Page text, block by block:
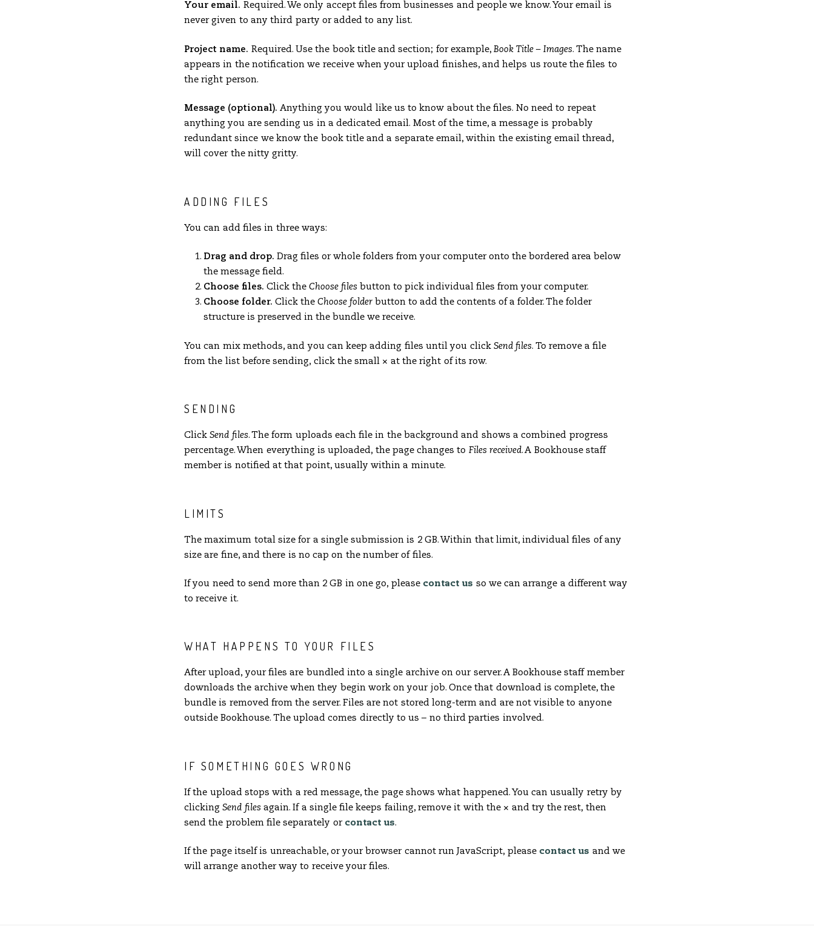
Your email. Required. We only accept files from businesses and people we know. Your email is
never given to any third party or added to any list.
Project name. Required. Use the book title and section; for example, Book Title – Images. The name
appears in the notification we receive when your upload finishes, and helps us route the files to
the right person.
Message (optional). Anything you would like us to know about the files. No need to repeat
anything you are sending us in a dedicated email. Most of the time, a message is probably
redundant since we know the book title and a separate email, within the existing email thread,
will cover the nitty gritty.
ADDING FILES
You can add files in three ways:
Drag and drop. Drag files or whole folders from your computer onto the bordered area below
the message field.
Choose files. Click the Choose files button to pick individual files from your computer.
Choose folder. Click the Choose folder button to add the contents of a folder. The folder
structure is preserved in the bundle we receive.
You can mix methods, and you can keep adding files until you click Send files. To remove a file
from the list before sending, click the small × at the right of its row.
SENDING
ClickSend files. The form uploads each file in the background and shows a combined progress
percentage. When everything is uploaded, the page changes to Files received. A Bookhouse staff
member is notified at that point, usually within a minute.
LIMITS
The maximum total size for a single submission is 2 GB. Within that limit, individual files of any
size are fine, and there is no cap on the number of files.
If you need to send more than 2 GB in one go, please contact us so we can arrange a different way
to receive it.
WHAT HAPPENS TO YOUR FILES
After upload, your files are bundled into a single archive on our server. A Bookhouse staff member
downloads the archive when they begin work on your job. Once that download is complete, the
bundle is removed from the server. Files are not stored long-term and are not visible to anyone
outside Bookhouse. The upload comes directly to us – no third parties involved.
IF SOMETHING GOES WRONG
If the upload stops with a red message, the page shows what happened. You can usually retry by
clickingSend files again. If a single file keeps failing, remove it with the × and try the rest, then
send the problem file separately or contact us.
If the page itself is unreachable, or your browser cannot run JavaScript, please contact us and we
will arrange another way to receive your files.